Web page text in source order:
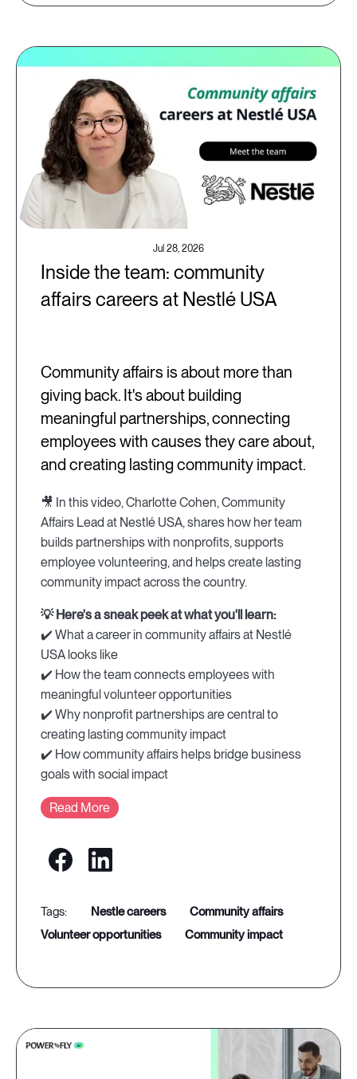
Jul 28, 2026
Inside the team: community
affairs careers at Nestlé USA
Community affairs is about more than
giving back. It's about building
meaningful partnerships, connecting
employees with causes they care about,
and creating lasting community impact.
🎥 In this video, Charlotte Cohen, Community
Affairs Lead at Nestlé USA, shares how her team
builds partnerships with nonprofits, supports
employee volunteering, and helps create lasting
community impact across the country.
💡 Here's a sneak peek at what you'll learn:
✔️ What a career in community affairs at Nestlé
USA looks like
✔️ How the team connects employees with
meaningful volunteer opportunities
✔️ Why nonprofit partnerships are central to
creating lasting community impact
✔️ How community affairs helps bridge business
goals with social impact
Read More
nestle careers
community affairs
volunteer opportunities
community impact